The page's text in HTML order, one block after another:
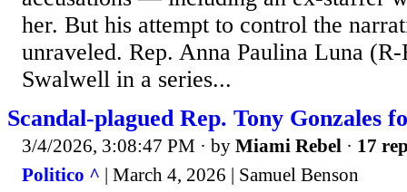
her. But his attempt to control the
unraveled. Rep. Anna Paulina Luna
Swalwell in a series...
Scandal-plagued Rep. Tony Gonzales
3/4/2026, 3:08:47 PM · by Miami Rebel · 17
Politico ^ | March 4, 2026 | Samuel Benson